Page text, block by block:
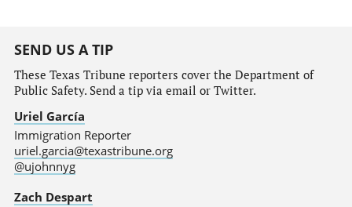
SEND US A TIP
These Texas Tribune reporters cover the Department of
Public Safety. Send a tip via email or Twitter.
Uriel García
Immigration Reporter
uriel.garcia@texastribune.org
@ujohnnyg
Zach Despart